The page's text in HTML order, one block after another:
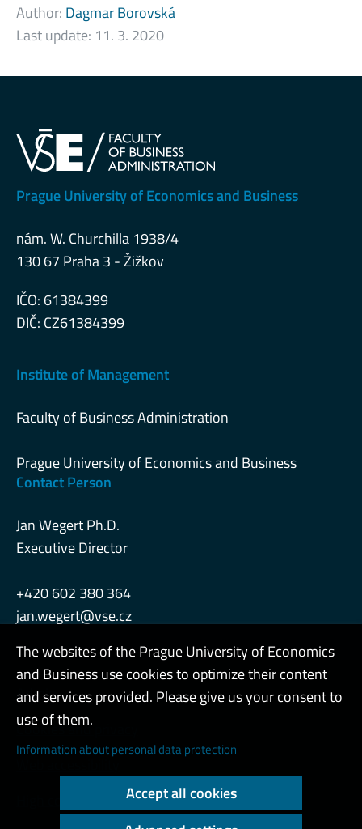
Author: Dagmar Borovská
Last update: 11. 3. 2020
Prague University of Economics and Business
nám. W. Churchilla 1938/4
130 67 Praha 3 - Žižkov
IČO: 61384399
DIČ: CZ61384399
Institute of Management
Faculty of Business Administration
Prague University of Economics and Business
Contact Person
Jan Wegert Ph.D.
Executive Director
+420 602 380 364
jan.wegert@vse.cz
Admin
Cookies and privacy
The websites of the Prague University of Economics
and Business use cookies to optimize their content
and services provided. Please give us your consent to
use of them.
Information about personal data protection
Accept all cookies